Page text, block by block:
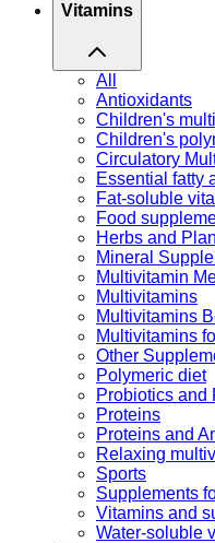
Vitamins
All
Antioxidants
Children's
Children's
Circulatory
Essential fatty
Fat-soluble
Food
Herbs and
Mineral
Multivitamin
Multivitamins
Multivitamins
Multivitamins
Other
Polymeric diet
Probiotics and
Proteins
Proteins and
Relaxing
Sports
Supplements
Vitamins and
Water-soluble